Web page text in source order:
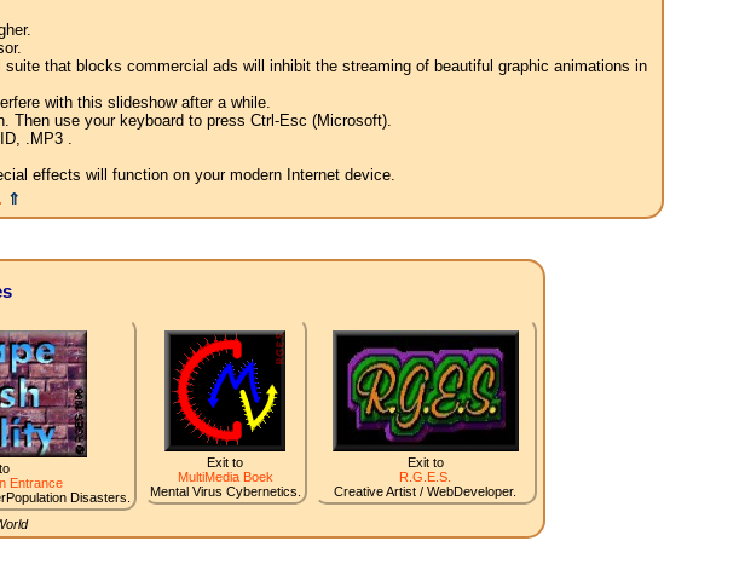
that blocks commercial ads will inhibit the streaming of beautiful graphic animations in
with this slideshow after a while.
Then use your keyboard to press Ctrl-Esc (Microsoft).
.MP3 .
effects will function on your modern Internet device.
⇑
Entrance
Disasters.
Exit to
MultiMedia Boek
Mental Virus Cybernetics.
Exit to
R.G.E.S.
Creative Artist / WebDeveloper.